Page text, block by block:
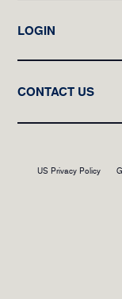
LOGIN
CONTACT US
US Privacy Policy